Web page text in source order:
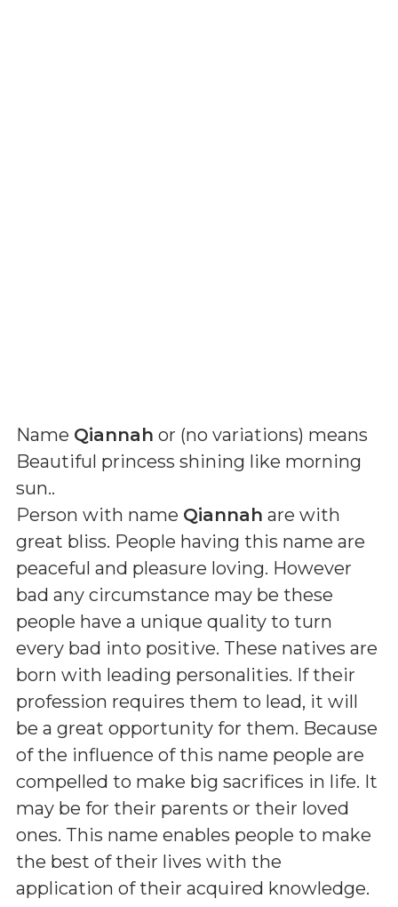
Name Qiannah or (no variations) means
Beautiful princess shining like morning
sun..
Person with name Qiannah are with
great bliss. People having this name are
peaceful and pleasure loving. However
bad any circumstance may be these
people have a unique quality to turn
every bad into positive. These natives are
born with leading personalities. If their
profession requires them to lead, it will
be a great opportunity for them. Because
of the influence of this name people are
compelled to make big sacrifices in life. It
may be for their parents or their loved
ones. This name enables people to make
the best of their lives with the
application of their acquired knowledge.